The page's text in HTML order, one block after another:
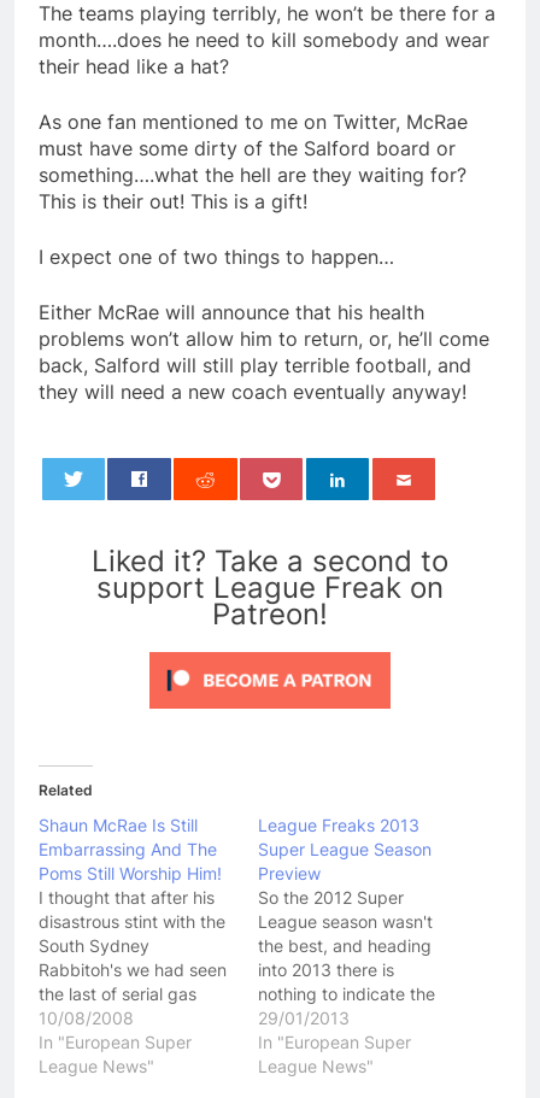
The teams playing terribly, he won’t be there for a
month….does he need to kill somebody and wear
their head like a hat?
As one fan mentioned to me on Twitter, McRae
must have some dirty of the Salford board or
something….what the hell are they waiting for?
This is their out! This is a gift!
I expect one of two things to happen…
Either McRae will announce that his health
problems won’t allow him to return, or, he’ll come
back, Salford will still play terrible football, and
they will need a new coach eventually anyway!
Liked it? Take a second to
support League Freak on
Patreon!
Related
Shaun McRae Is Still
Embarrassing And The
Poms Still Worship Him!
I thought that after his
disastrous stint with the
South Sydney
Rabbitoh's we had seen
the last of serial gas
bagger Shaun McRae.
After making a career
for himself in the UK
10/08/2008
In "European Super
League News"
League Freaks 2013
Super League Season
Preview
So the 2012 Super
League season wasn't
the best, and heading
into 2013 there is
nothing to indicate the
upcoming season will be
any better. Lets not start
off on a bad note
29/01/2013
In "European Super
League News"